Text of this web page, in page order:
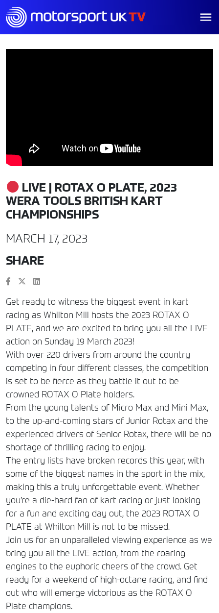
LIVE | ROTAX O PLATE, 2023
WERA TOOLS BRITISH KART
CHAMPIONSHIPS
MARCH 17, 2023
SHARE
Get ready to witness the biggest event in kart
racing as Whilton Mill hosts the 2023 ROTAX O
PLATE, and we are excited to bring you all the LIVE
action on Sunday 19 March 2023!
With over 220 drivers from around the country
competing in four different classes, the competition
is set to be fierce as they battle it out to be
crowned ROTAX O Plate holders.
From the young talents of Micro Max and Mini Max,
to the up-and-coming stars of Junior Rotax and the
experienced drivers of Senior Rotax, there will be no
shortage of thrilling racing to enjoy.
The entry lists have broken records this year, with
some of the biggest names in the sport in the mix,
making this a truly unforgettable event. Whether
you’re a die-hard fan of kart racing or just looking
for a fun and exciting day out, the 2023 ROTAX O
PLATE at Whilton Mill is not to be missed.
Join us for an unparalleled viewing experience as we
bring you all the LIVE action, from the roaring
engines to the euphoric cheers of the crowd. Get
ready for a weekend of high-octane racing, and find
out who will emerge victorious as the ROTAX O
Plate champions.